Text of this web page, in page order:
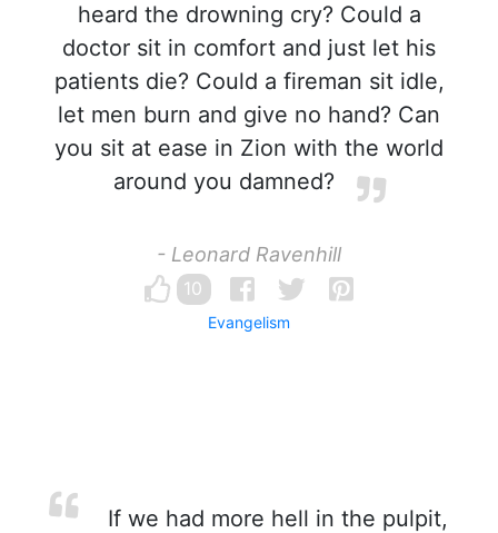
heard the drowning cry? Could a
doctor sit in comfort and just let his
patients die? Could a fireman sit idle,
let men burn and give no hand? Can
you sit at ease in Zion with the world
around you damned?
- Leonard Ravenhill
10
Evangelism
If we had more hell in the pulpit,